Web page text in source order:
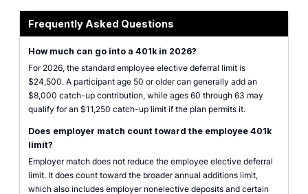
Frequently Asked Questions
How much can go into a 401k in 2026?
For 2026, the standard employee elective deferral limit is
$24,500. A participant age 50 or older can generally add an
$8,000 catch-up contribution, while ages 60 through 63 may
qualify for an $11,250 catch-up limit if the plan permits it.
Does employer match count toward the employee 401k
limit?
Employer match does not reduce the employee elective deferral
limit. It does count toward the broader annual additions limit,
which also includes employer nonelective deposits and certain